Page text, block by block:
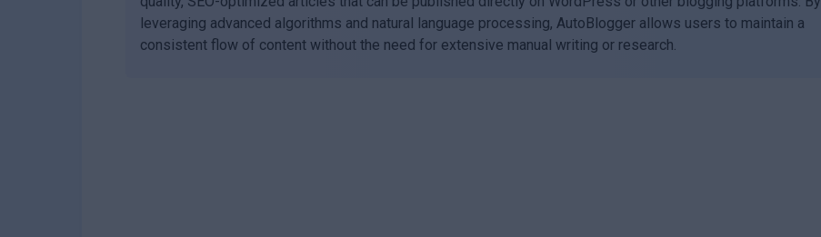
leveraging advanced algorithms and natural language processing, AutoBlogger allows users to maintain a
consistent flow of content without the need for extensive manual writing or research.